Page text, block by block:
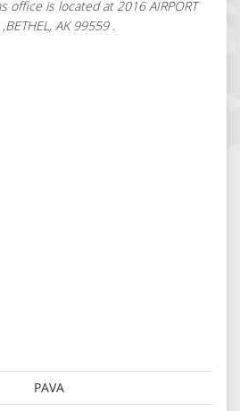
office is located at 2016 AIRPORT
,BETHEL, AK 99559 .
PAVA